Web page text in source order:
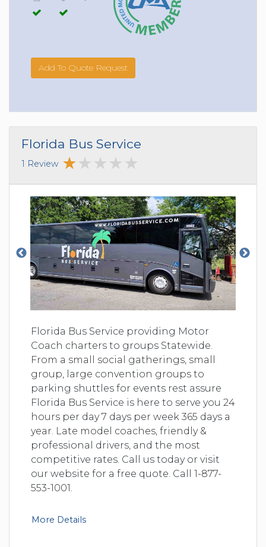
Add To Quote Request
Florida Bus Service
1 Review
Florida Bus Service providing Motor
Coach charters to groups Statewide.
From a small social gatherings, small
group, large convention groups to
parking shuttles for events rest assure
Florida Bus Service is here to serve you 24
hours per day 7 days per week 365 days a
year. Late model coaches, friendly &
professional drivers, and the most
competitive rates. Call us today or visit
our website for a free quote. Call 1-877-
553-1001.
More Details